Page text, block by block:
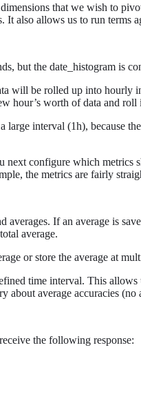
that we wish to
also allows us to run terms
but the date_histogram is
will be rolled up into
hour’s worth of data and
large interval (1h),
configure which metrics
the metrics are fairly
If an average is
average.
or store the average at
time interval. This allows
average accuracies (no
the following response: